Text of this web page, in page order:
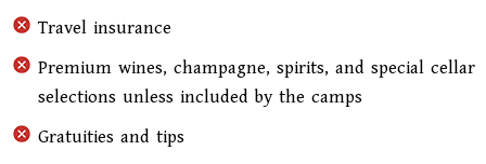
Travel insurance
Premium wines, champagne, spirits, and special cellar
selections unless included by the camps
Gratuities and tips